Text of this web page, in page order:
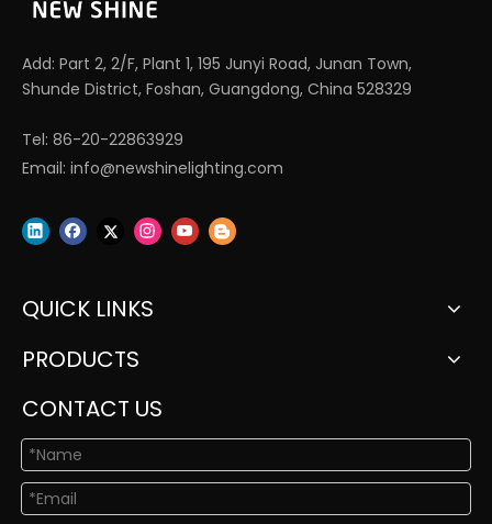
Add: Part 2, 2/F, Plant 1, 195 Junyi Road, Junan Town,
Shunde District, Foshan, Guangdong, China 528329
Tel: 86-20-22863929
Email: info@newshinelighting.com
QUICK LINKS
PRODUCTS
CONTACT US